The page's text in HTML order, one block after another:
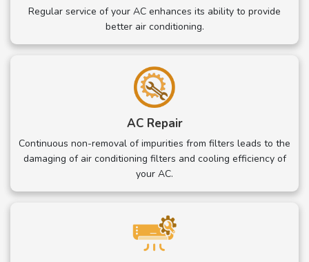
Regular service of your AC enhances its ability to provide
better air conditioning.
AC Repair
Continuous non-removal of impurities from filters leads to the
damaging of air conditioning filters and cooling efficiency of
your AC.